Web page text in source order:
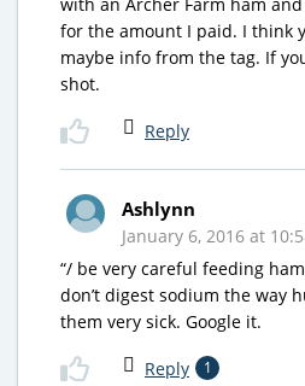
for the amount I paid. I think
maybe info from the tag. If
shot.
Reply
Ashlynn
January 6, 2016 at
“/ be very careful feeding
don’t digest sodium the way
them very sick. Google it.
Reply 1